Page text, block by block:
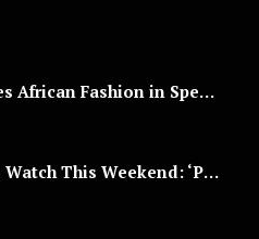
Bernard Dayo Reimagines African Fashion in Speculative Cosplay Tribute
5 Nollywood Releases to Watch This Weekend: ‘Pretty Thief,’ ‘The Agency’ & More